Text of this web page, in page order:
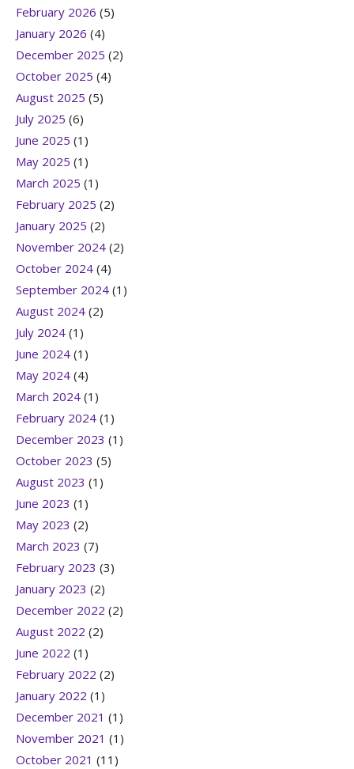
February 2026 (5)
January 2026 (4)
December 2025 (2)
October 2025 (4)
August 2025 (5)
July 2025 (6)
June 2025 (1)
May 2025 (1)
March 2025 (1)
February 2025 (2)
January 2025 (2)
November 2024 (2)
October 2024 (4)
September 2024 (1)
August 2024 (2)
July 2024 (1)
June 2024 (1)
May 2024 (4)
March 2024 (1)
February 2024 (1)
December 2023 (1)
October 2023 (5)
August 2023 (1)
June 2023 (1)
May 2023 (2)
March 2023 (7)
February 2023 (3)
January 2023 (2)
December 2022 (2)
August 2022 (2)
June 2022 (1)
February 2022 (2)
January 2022 (1)
December 2021 (1)
November 2021 (1)
October 2021 (11)